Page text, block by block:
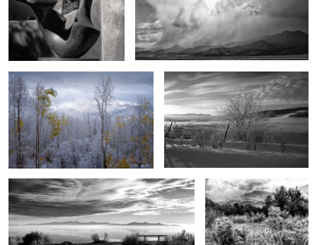
3 1
End song
4
Of another day
The magic of Antelope Island
Between the desert and
the mountains